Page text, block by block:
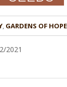
, GARDENS OF HOPE
2021